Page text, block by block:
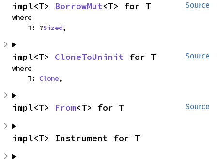
Source
impl<T> BorrowMut<T> for T
where
    T: ?
Sized,
Source
impl<T> CloneToUninit for T
where
    T:
Clone,
Source
impl<T> From<T> for T
impl<T> Instrument for T